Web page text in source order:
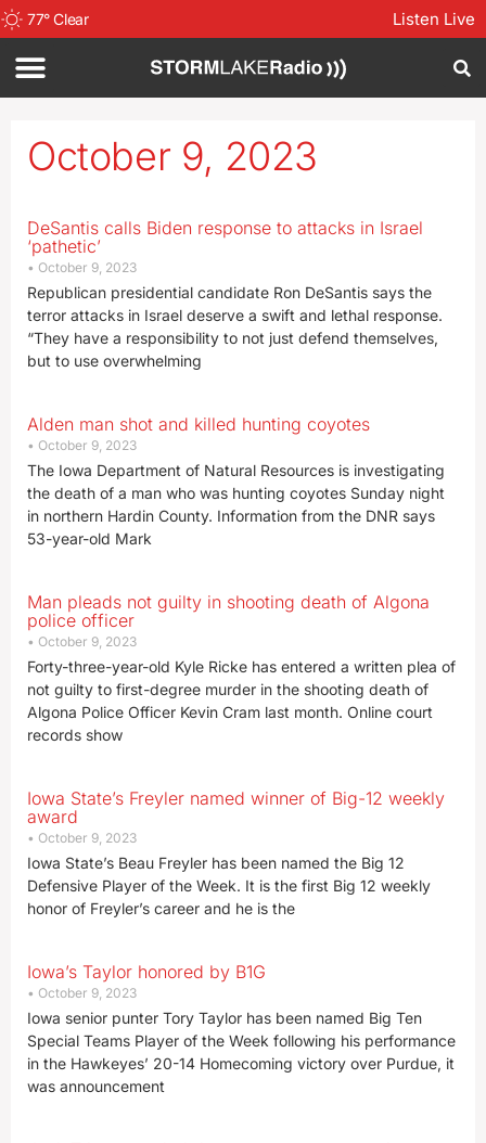
77°Clear Listen Live
October 9, 2023
DeSantis calls Biden response to attacks in Israel
‘pathetic’
October 9, 2023
Republican presidential candidate Ron DeSantis says the
terror attacks in Israel deserve a swift and lethal response.
“They have a responsibility to not just defend themselves,
but to use overwhelming
Alden man shot and killed hunting coyotes
October 9, 2023
The Iowa Department of Natural Resources is investigating
the death of a man who was hunting coyotes Sunday night
in northern Hardin County. Information from the DNR says
53-year-old Mark
Man pleads not guilty in shooting death of Algona
police officer
October 9, 2023
Forty-three-year-old Kyle Ricke has entered a written plea of
not guilty to first-degree murder in the shooting death of
Algona Police Officer Kevin Cram last month. Online court
records show
Iowa State’s Freyler named winner of Big-12 weekly
award
October 9, 2023
Iowa State’s Beau Freyler has been named the Big 12
Defensive Player of the Week. It is the first Big 12 weekly
honor of Freyler’s career and he is the
Iowa’s Taylor honored by B1G
October 9, 2023
Iowa senior punter Tory Taylor has been named Big Ten
Special Teams Player of the Week following his performance
in the Hawkeyes’ 20-14 Homecoming victory over Purdue, it
was announcement